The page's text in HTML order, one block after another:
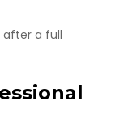
after a full